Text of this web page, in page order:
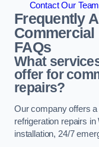
Contact Our
Frequently
FAQs
What
offer for
repairs?
Our company offers
refrigeration repairs
installation, 24/7